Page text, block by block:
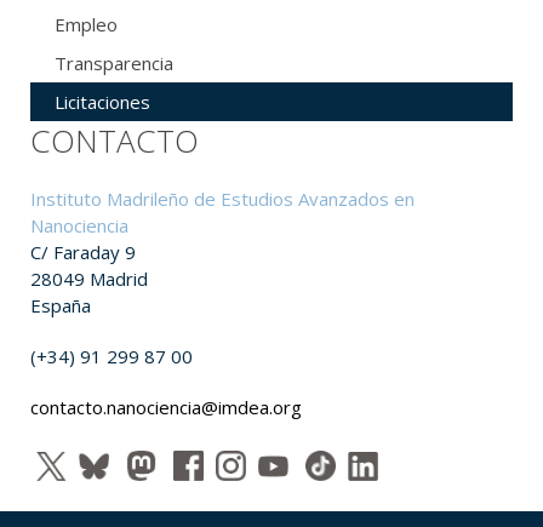
Empleo
Transparencia
Licitaciones
CONTACTO
Instituto Madrileño de Estudios Avanzados en
Nanociencia
C/ Faraday 9
28049 Madrid
España
(+34) 91 299 87 00
contacto.nanociencia@imdea.org